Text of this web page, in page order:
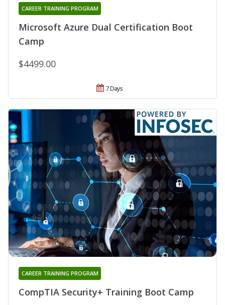
Microsoft Azure Dual Certification Boot
Camp
CAREER TRAINING PROGRAM
$4499.00
7 Days
CompTIA Security+ Training Boot Camp
CAREER TRAINING PROGRAM